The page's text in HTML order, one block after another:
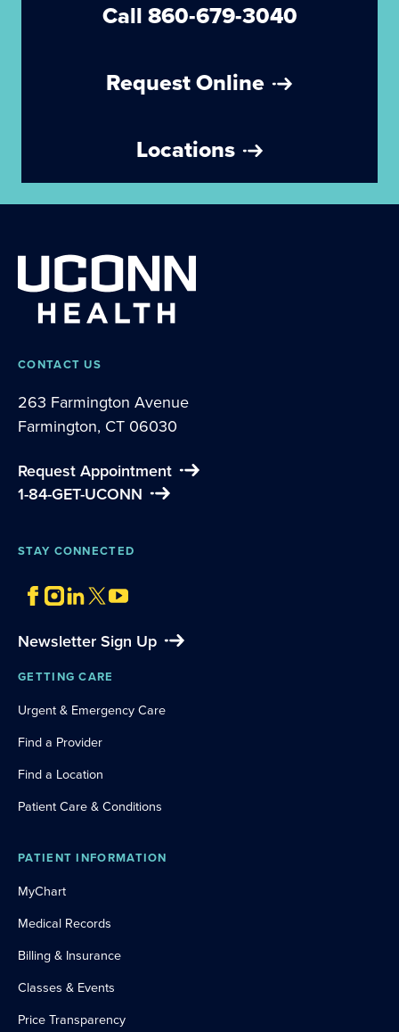
Call 860-679-3040
Request Online
Locations
CONTACT US
263 Farmington Avenue
Farmington, CT 06030
Request Appointment
1-84-GET-UCONN
STAY CONNECTED
Newsletter Sign Up
GETTING CARE
Urgent & Emergency Care
Find a Provider
Find a Location
Patient Care & Conditions
PATIENT INFORMATION
MyChart
Medical Records
Billing & Insurance
Classes & Events
Price Transparency